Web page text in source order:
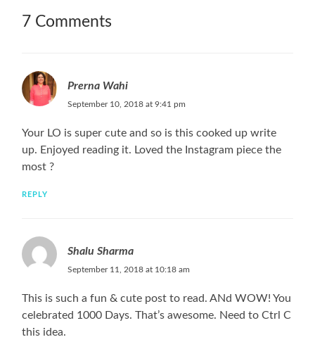
7 Comments
Prerna Wahi
September 10, 2018 at 9:41 pm
Your LO is super cute and so is this cooked up write
up. Enjoyed reading it. Loved the Instagram piece the
most ?
REPLY
Shalu Sharma
September 11, 2018 at 10:18 am
This is such a fun & cute post to read. ANd WOW! You
celebrated 1000 Days. That’s awesome. Need to Ctrl C
this idea.